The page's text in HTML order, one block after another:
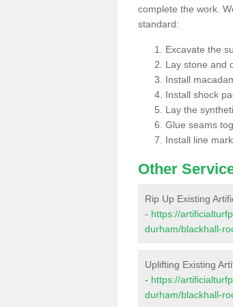
complete the work.
standard:
Excavate the
Lay stone and
Install
Install shock
Lay the
Glue seams
Install line
Other
Rip Up Existing
- https://
durham/blackhall-
Uplifting Existing
- https://
durham/blackhall-